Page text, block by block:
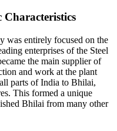
was entirely focused on the
enterprises of the Steel
the main supplier of
and work at the plant
parts of India to Bhilai,
This formed a unique
Bhilai from many other